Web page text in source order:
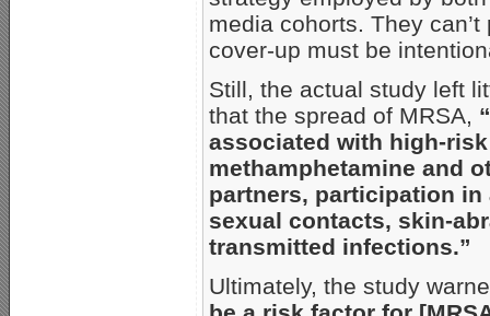
media cohorts. They
cover-up must be
Still, the actual study left
that the spread of MRSA,
associated with high-
methamphetamine and
partners, participation
sexual contacts, skin-
transmitted infections.”
Ultimately, the study